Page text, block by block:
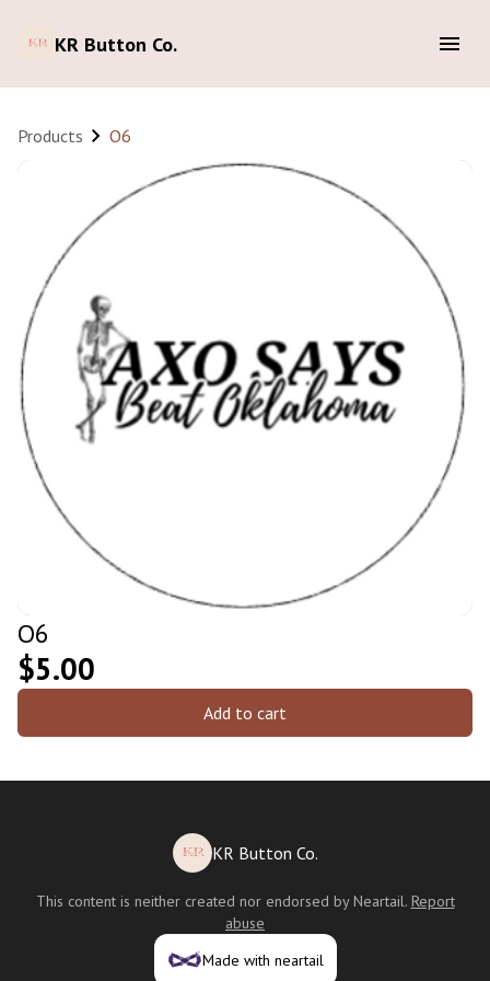
KR Button Co.
Products O6
O6
$5.00
Add to cart
KR Button Co.
This content is neither created nor endorsed byNeartail. Report
abuse
Made with neartail